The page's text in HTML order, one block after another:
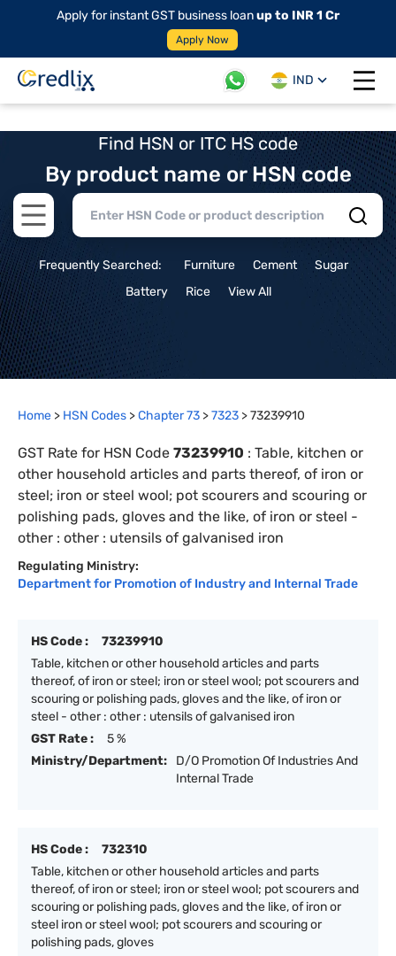
Apply for instant GST business loanup to INR 1 Cr
Apply Now
IND
Open
Find HSN or ITC HS code
By product name or HSN code
Open main menu
Frequently Searched: Furniture Cement
Sugar
Battery
Rice View All
Home > HSN Codes >Chapter73 >7323 >73239910
GST Rate for HSN Code 73239910 : Table, kitchen or
other household articles and parts thereof, of iron or
steel; iron or steel wool; pot scourers and scouring or
polishing pads, gloves and the like, of iron or steel -
other : other : utensils of galvanised iron
Regulating Ministry:
Department for Promotion of Industry and Internal Trade
HS Code :
73239910
Table, kitchen or other household articles and parts
thereof, of iron or steel; iron or steel wool; pot scourers and
scouring or polishing pads, gloves and the like, of iron or
steel - other : other : utensils of galvanised iron
GST Rate :
5 %
Ministry/Department:
D/O Promotion Of Industries And
Internal Trade
HS Code :
732310
Table, kitchen or other household articles and parts
thereof, of iron or steel; iron or steel wool; pot scourers and
scouring or polishing pads, gloves and the like, of iron or
steel iron or steel wool; pot scourers and scouring or
polishing pads, gloves